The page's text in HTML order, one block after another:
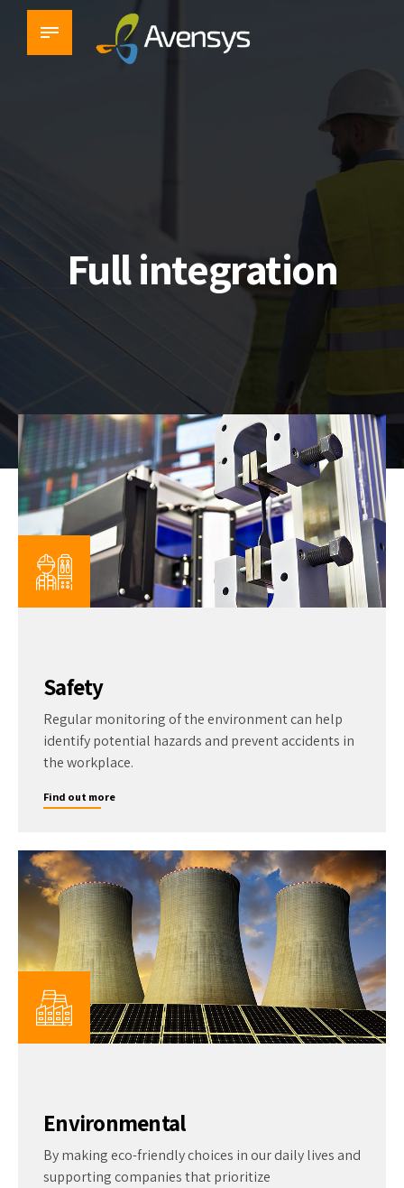
Industrial & Environmental
Monitoring Solutions
Full integration
Challenge solved
Safety
Regular monitoring of the environment can help
identify potential hazards and prevent accidents in
the workplace.
Find out more
Environmental
By making eco-friendly choices in our daily lives and
supporting companies that prioritize